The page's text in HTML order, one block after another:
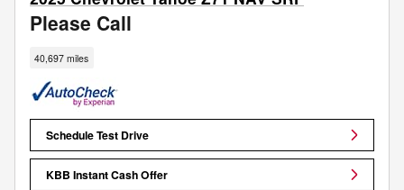
Please Call
40,697 miles
Schedule Test Drive
KBB Instant Cash Offer